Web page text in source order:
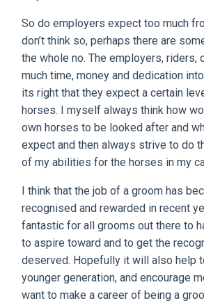
So do employers expect too much
don’t think so, perhaps there are
the whole no. The employers, riders,
much time, money and dedication
its right that they expect a certain
horses. I myself always think how
own horses to be looked after and
expect and then always strive to do
of my abilities for the horses in my
I think that the job of a groom has
recognised and rewarded in recent
fantastic for all grooms out there to
to aspire toward and to get the
deserved. Hopefully it will also help
younger generation, and encourage
want to make a career of being a